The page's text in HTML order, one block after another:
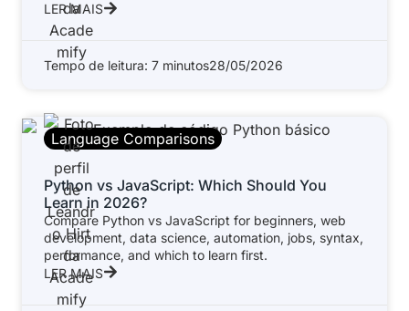
LER MAIS
Tempo de leitura: 7 minutos28/05/2026
Language Comparisons
Python vs JavaScript: Which Should You
Learn in 2026?
Compare Python vs JavaScript for beginners, web
development, data science, automation, jobs, syntax,
performance, and which to learn first.
LER MAIS